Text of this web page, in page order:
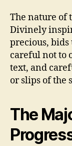
The nature of
Divinely
precious,
careful not to
text, and
or slips of the
The